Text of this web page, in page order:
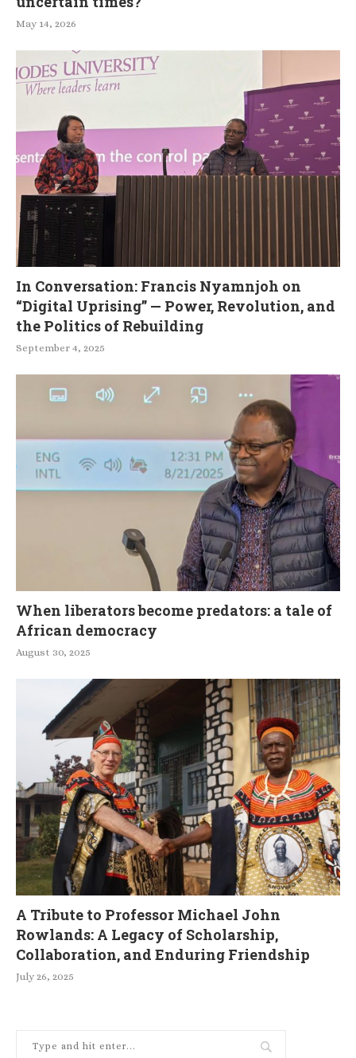
May 14, 2026
In Conversation: Francis Nyamnjoh on
“Digital Uprising” — Power, Revolution, and
the Politics of Rebuilding
September 4, 2025
When liberators become predators: a tale of
African democracy
August 30, 2025
A Tribute to Professor Michael John
Rowlands: A Legacy of Scholarship,
Collaboration, and Enduring Friendship
July 26, 2025